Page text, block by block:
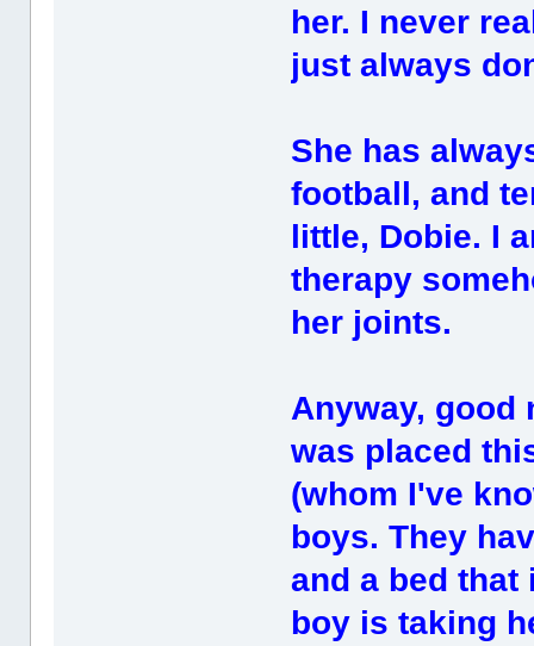
her. I never
just always
She has
football, and
little, Dobie. I
therapy
her joints.
Anyway, good
was placed
(whom I've
boys. They
and a bed that
boy is taking